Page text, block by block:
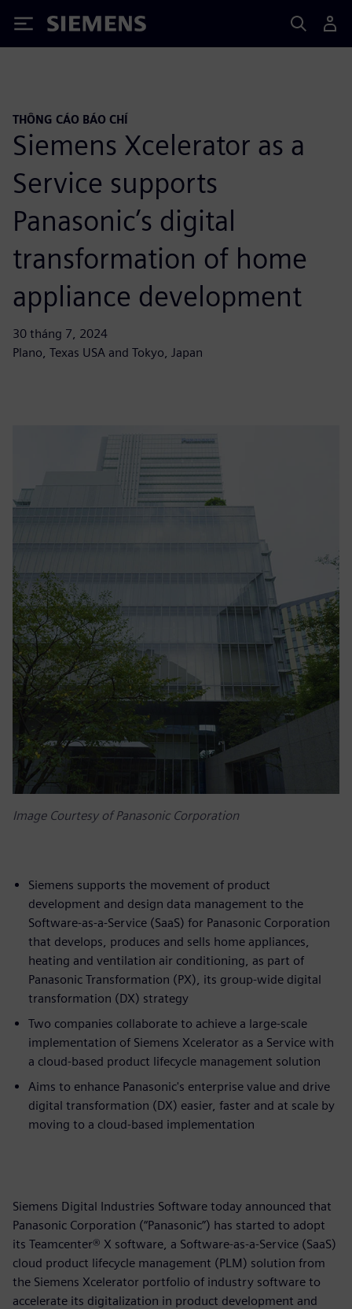
Siemens
THÔNG CÁO BÁO CHÍ
Siemens Xcelerator as a
Service supports
Panasonic’s digital
transformation of home
appliance development
30 tháng 7, 2024
Plano, Texas USA and Tokyo, Japan
Image Courtesy of Panasonic Corporation
Siemens supports the movement of product
development and design data management to the
Software-as-a-Service (SaaS) for Panasonic Corporation
that develops, produces and sells home appliances,
heating and ventilation air conditioning, as part of
Panasonic Transformation (PX), its group-wide digital
transformation (DX) strategy
Two companies collaborate to achieve a large-scale
implementation of Siemens Xcelerator as a Service with
a cloud-based product lifecycle management solution
Aims to enhance Panasonic's enterprise value and drive
digital transformation (DX) easier, faster and at scale by
moving to a cloud-based implementation
Siemens Digital Industries Software today announced that
Panasonic Corporation (“Panasonic”) has started to adopt
its Teamcenter® X software, a Software-as-a-Service (SaaS)
cloud product lifecycle management (PLM) solution from
the Siemens Xcelerator portfolio of industry software to
accelerate its digitalization in product development and